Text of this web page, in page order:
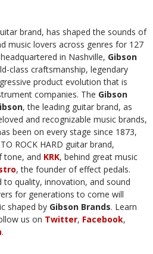
brand, has shaped the sounds of
music lovers across genres for 127
in Nashville, Gibson
class craftsmanship, legendary
product evolution that is
companies. The Gibson
, the leading guitar brand, as
and recognizable music brands,
been on every stage since 1873,
ROCK HARD guitar brand,
tone, and KRK, behind great music
, the founder of effect pedals.
to quality, innovation, and sound
for generations to come will
shaped by Gibson Brands. Learn
us on Twitter, Facebook,
.